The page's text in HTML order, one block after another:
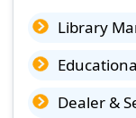
Library
Dealer &